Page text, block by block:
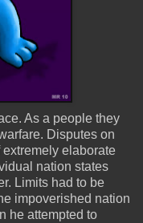
As a people they
Disputes on
elaborate
nation states
Limits had to be
impoverished nation
he attempted to